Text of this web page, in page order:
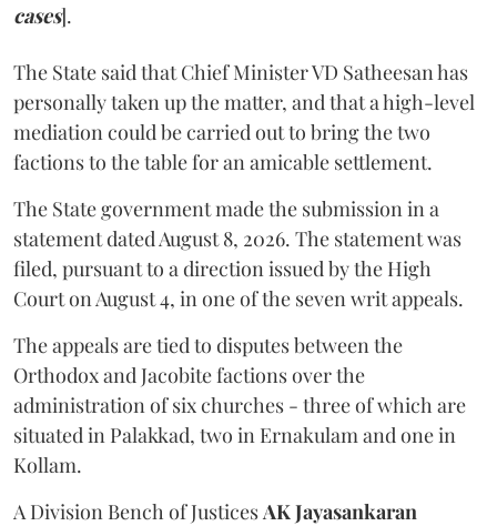
cases].
The State said that Chief Minister VD Satheesan has
personally taken up the matter, and that a high-level
mediation could be carried out to bring the two
factions to the table for an amicable settlement.
The State government made the submission in a
statement dated August 8, 2026. The statement was
filed, pursuant to a direction issued by the High
Court on August 4, in one of the seven writ appeals.
The appeals are tied to disputes between the
Orthodox and Jacobite factions over the
administration of six churches - three of which are
situated in Palakkad, two in Ernakulam and one in
Kollam.
A Division Bench of Justices AK Jayasankaran